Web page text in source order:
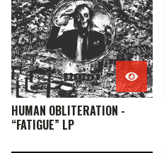
HUMAN OBLITERATION -
“FATIGUE” LP